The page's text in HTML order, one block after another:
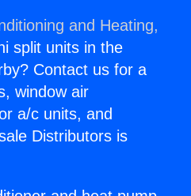
and Heating,
split units in the
Contact us for a
window air
a/c units, and
Distributors is